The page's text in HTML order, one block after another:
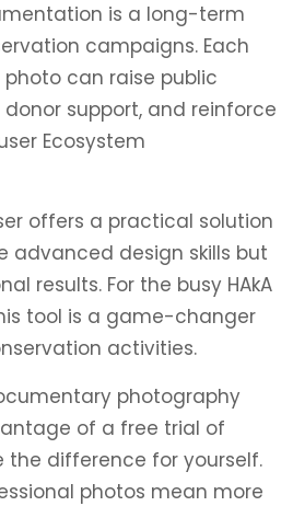
is a long-term
campaigns. Each
can raise public
support, and reinforce
Ecosystem
offers a practical solution
advanced design skills but
results. For the busy HAkA
tool is a game-changer
activities.
photography
of a free trial of
the difference for yourself.
photos mean more